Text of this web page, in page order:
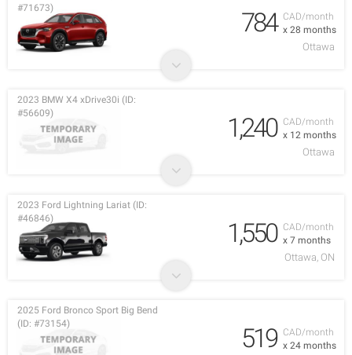
CAD/month
x 28 months
#71673)
784
Ottawa
CAD/month
x 12 months
2023 BMW X4 xDrive30i (ID:
#56609)
1,240
Ottawa
CAD/month
x 7 months
2023 Ford Lightning Lariat (ID:
#46846)
1,550
Ottawa, ON
CAD/month
x 24 months
2025 Ford Bronco Sport Big Bend
(ID: #73154)
519